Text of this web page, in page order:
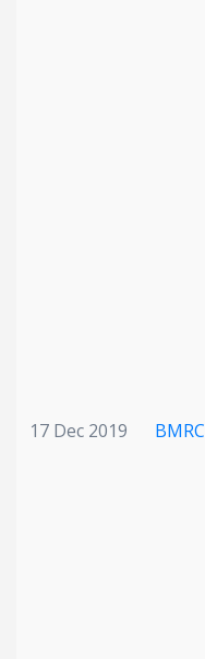
17 Dec 2019 BMRC